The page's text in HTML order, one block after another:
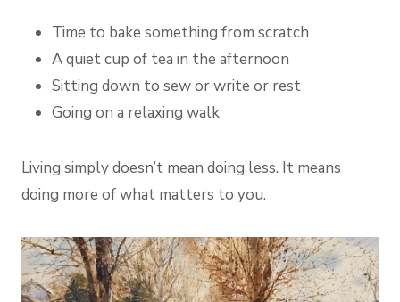
Time to bake something from scratch
A quiet cup of tea in the afternoon
Sitting down to sew or write or rest
Going on a relaxing walk
Living simply doesn’t mean doing less. It means
doing more of what matters to you.